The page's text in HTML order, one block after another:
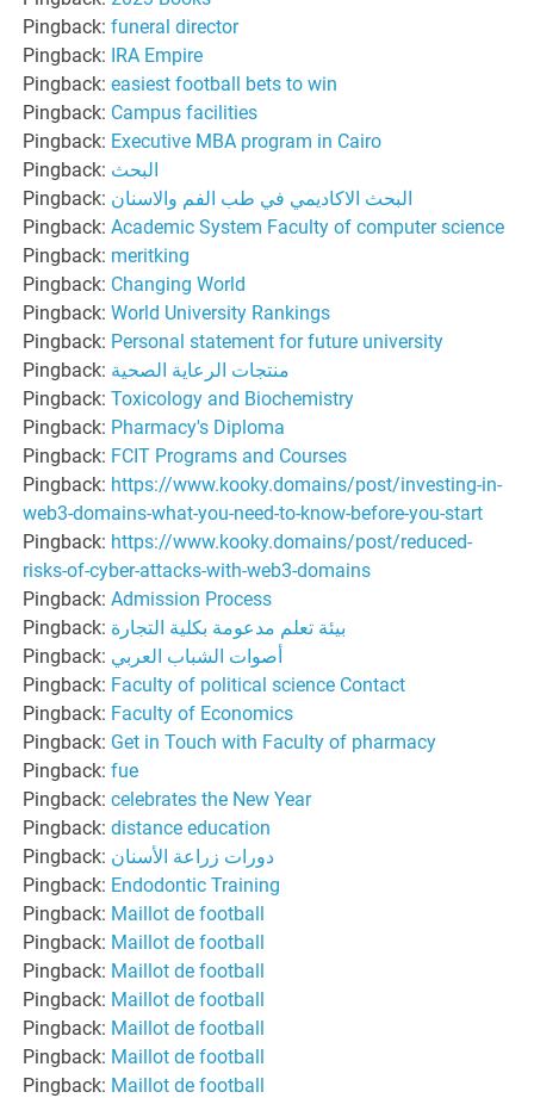
Pingback:funeral director
Pingback: IRA Empire
Pingback:easiest football bets to win
Pingback: Campus facilities
Pingback: Executive MBA program in Cairo
Pingback: البحث
Pingback: البحث الاكاديمي في طب الفم والاسنان
Pingback:Academic System Faculty of computer science
Pingback: meritking
Pingback: Changing World
Pingback:World University Rankings
Pingback: Personal statement for future university
Pingback: منتجات الرعاية الصحية
Pingback:Toxicology and Biochemistry
Pingback: Pharmacy's Diploma
Pingback: FCIT Programs and Courses
Pingback: https://www.kooky.domains/post/investing-in-
web3-domains-what-you-need-to-know-before-you-start
Pingback: https://www.kooky.domains/post/reduced-
risks-of-cyber-attacks-with-web3-domains
Pingback:Admission Process
Pingback: بيئة تعلم مدعومة بكلية التجارة
Pingback: أصوات الشباب العربي
Pingback: Faculty of political science Contact
Pingback: Faculty of Economics
Pingback: Get in Touch with Faculty of pharmacy
Pingback:fue
Pingback:celebrates the New Year
Pingback:distance education
Pingback: دورات زراعة الأسنان
Pingback: Endodontic Training
Pingback: Maillot de football
Pingback: Maillot de football
Pingback: Maillot de football
Pingback: Maillot de football
Pingback: Maillot de football
Pingback: Maillot de football
Pingback: Maillot de football